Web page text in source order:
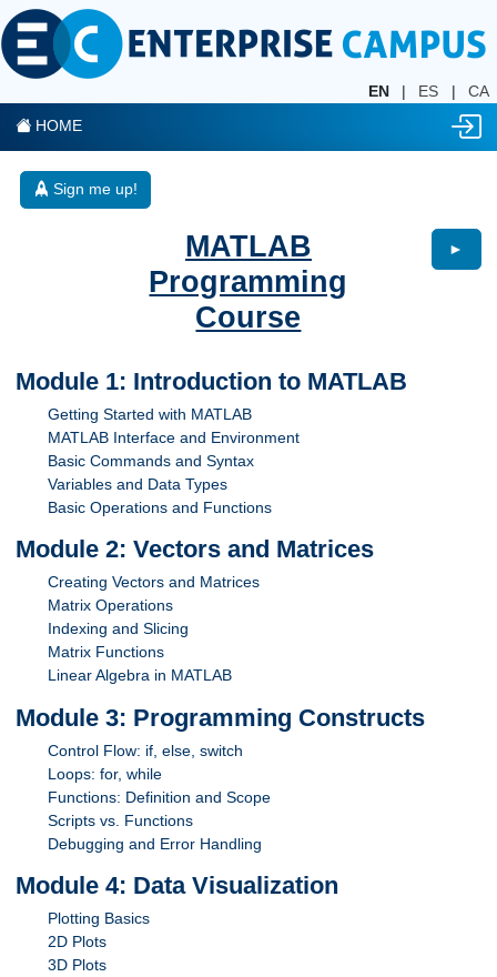
EN | ES |
CA
HOME
Sign me up!
MATLAB
Programming
Course
►
Module 1: Introduction to MATLAB
Getting Started with MATLAB
MATLAB Interface and Environment
Basic Commands and Syntax
Variables and Data Types
Basic Operations and Functions
Module 2: Vectors and Matrices
Creating Vectors and Matrices
Matrix Operations
Indexing and Slicing
Matrix Functions
Linear Algebra in MATLAB
Module 3: Programming Constructs
Control Flow: if, else, switch
Loops: for, while
Functions: Definition and Scope
Scripts vs. Functions
Debugging and Error Handling
Module 4: Data Visualization
Plotting Basics
2D Plots
3D Plots